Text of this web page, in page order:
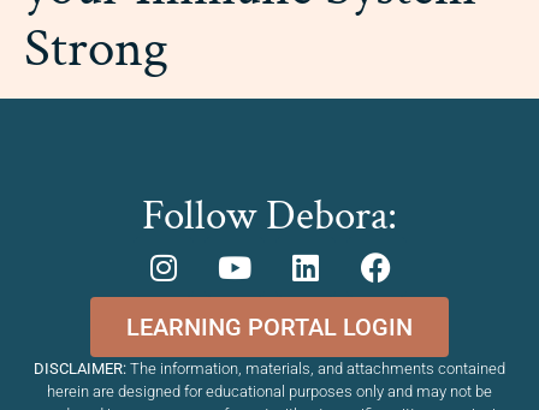
Strong
Follow Debora:
LEARNING PORTAL LOGIN
DISCLAIMER: The information, materials, and attachments contained
herein are designed for educational purposes only and may not be